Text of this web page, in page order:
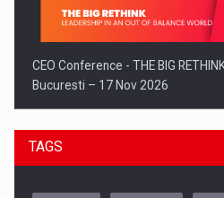
CEO Conference - THE BIG
Bucuresti – 17 Nov 2026
TAGS